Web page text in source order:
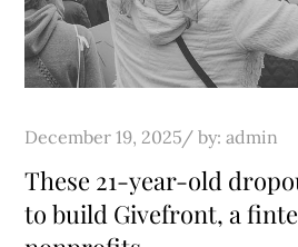
Posted
on
December 19, 2025 by:admin
These 21-year-old
to build Givefront, a